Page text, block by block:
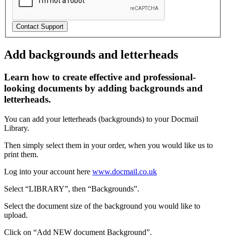
Contact Support
Add backgrounds and letterheads
Learn how to create effective and professional-
looking documents by adding backgrounds and
letterheads.
You can add your letterheads (backgrounds) to your Docmail
Library.
Then simply select them in your order, when you would like us to
print them.
Log into your account here www.docmail.co.uk
Select “LIBRARY”, then “Backgrounds”.
Select the document size of the background you would like to
upload.
Click on “Add NEW document Background”.